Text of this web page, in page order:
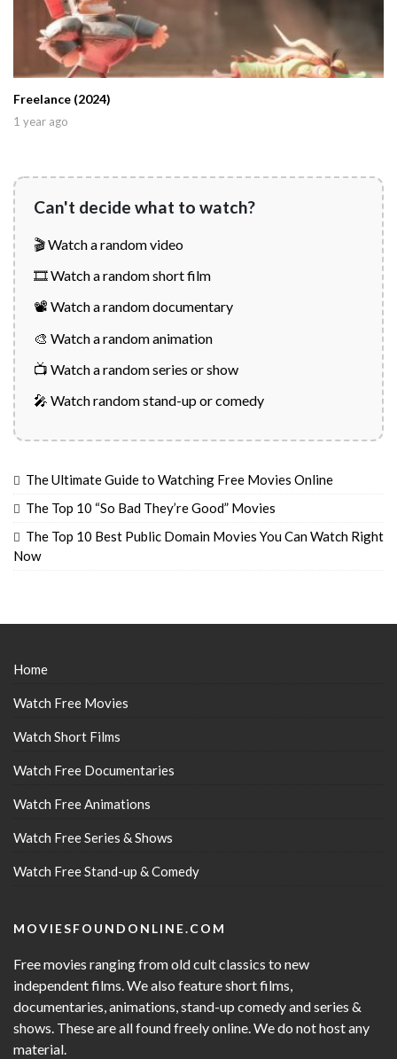
Freelance (2024)
1 year ago
Can't decide what to watch?
🎬 Watch a random video
🎞️ Watch a random short film
📽️ Watch a random documentary
🎨 Watch a random animation
📺 Watch a random series or show
🎤 Watch random stand-up or comedy
The Ultimate Guide to Watching Free Movies Online
The Top 10 “So Bad They’re Good” Movies
The Top 10 Best Public Domain Movies You Can Watch Right
Now
Home
Watch Free Movies
Watch Short Films
Watch Free Documentaries
Watch Free Animations
Watch Free Series & Shows
Watch Free Stand-up & Comedy
MOVIESFOUNDONLINE.COM
Free movies ranging from old cult classics to new
independent films. We also feature short films,
documentaries, animations, stand-up comedy and series &
shows. These are all found freely online. We do not host any
material.